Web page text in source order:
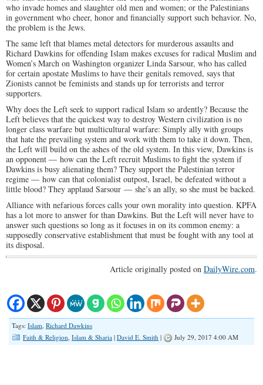
who invade homes and slaughter old men and women; or the Palestinians
in government who cheer, honor and financially support such behavior. No,
the problem is the Jews.
The same left that blames metal detectors for murderous assaults and
Richard Dawkins for offending Islam makes excuses for radical Muslim and
Women’s March on Washington organizer Linda Sarsour, who has called
for certain apostate Muslims to have their genitals removed, says that
Zionists cannot be feminists and stands up for terrorists and terror
supporters.
Why does the Left seek to support radical Islam so ardently? Because the
Left believes that the quickest way to destroy Western civilization is no
longer class warfare but multicultural warfare: Simply ally with groups
that hate the prevailing system and work with them to take it down. Then,
the Left will build on the ashes of the old system. In this view, Dawkins is
an opponent — how can the Left recruit Muslims to fight the system if
Dawkins is busy alienating them? They support the Palestinian terror
regime — how can that colonialist outpost, Israel, be defeated without a
little blood? They applaud Sarsour — she’s an ally, so she must be backed.
Alliance with nefarious forces calls your own morality into question. KPFA
has a lot more to answer for than Dawkins. But the Left will never have to
answer such questions so long as it focuses in on its common enemy: a
supposedly conservative establishment that must be fought with any tool at
its disposal.
Article originally posted on DailyWire.com.
Tags: Islam, Richard Dawkins
Faith & Religion, Islam & Sharia | David E. Smith | July 29, 2017 4:00 AM